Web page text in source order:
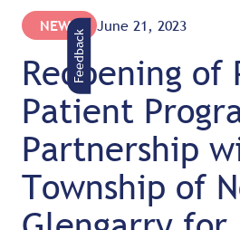
Feedback
NEWS June 21, 2023
Reopening of
Patient
Partnership
Township of